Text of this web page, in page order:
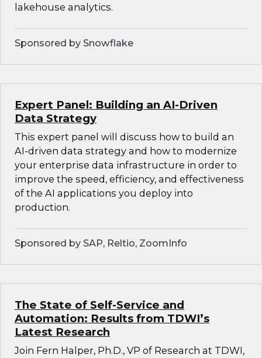
lakehouse analytics.
Sponsored by Snowflake
Expert Panel: Building an AI-Driven
Data Strategy
This expert panel will discuss how to build an
AI-driven data strategy and how to modernize
your enterprise data infrastructure in order to
improve the speed, efficiency, and effectiveness
of the AI applications you deploy into
production.
Sponsored by SAP, Reltio, ZoomInfo
The State of Self-Service and
Automation: Results from TDWI’s
Latest Research
Join Fern Halper, Ph.D., VP of Research at TDWI,